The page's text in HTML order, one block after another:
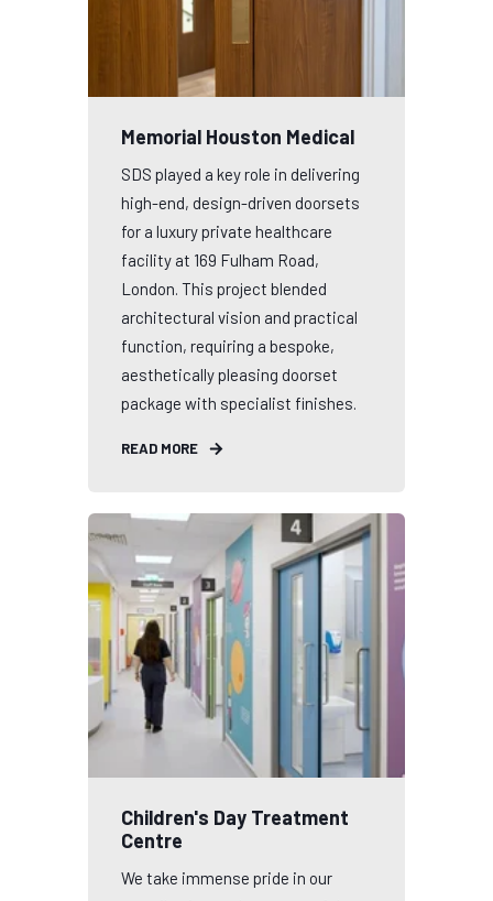
Memorial Houston Medical
SDS played a key role in delivering
high-end, design-driven doorsets
for a luxury private healthcare
facility at 169 Fulham Road,
London. This project blended
architectural vision and practical
function, requiring a bespoke,
aesthetically pleasing doorset
package with specialist finishes.
READ MORE
Children's Day Treatment
Centre
We take immense pride in our